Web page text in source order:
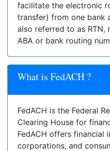
facilitate the electronic
transfer) from one bank
also referred to as RTN,
ABA or bank routing
What is FedACH ?
FedACH is the Federal
Clearing House for
FedACH offers financial
corporations, and